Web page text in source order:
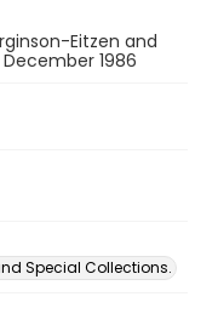
Eitzen and
1986
Special Collections.